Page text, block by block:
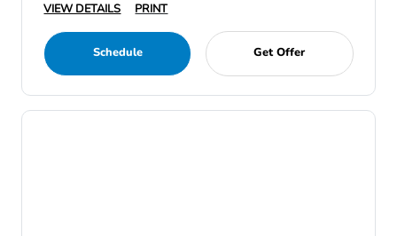
VIEW DETAILS
PRINT
Schedule Get Offer